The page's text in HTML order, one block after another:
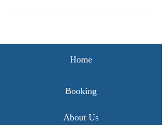
Home
Booking
About Us